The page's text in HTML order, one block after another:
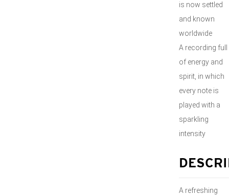
is now settled
and known
worldwide
A recording full
of energy and
spirit, in which
every note is
played with a
sparkling
intensity
A refreshing